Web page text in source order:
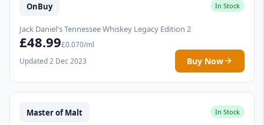
OnBuy In Stock
Jack Daniel's Tennessee Whiskey Legacy Edition 2
£48.99£0.070/ml
Updated 2 Dec 2023
Buy Now
Master of Malt In Stock